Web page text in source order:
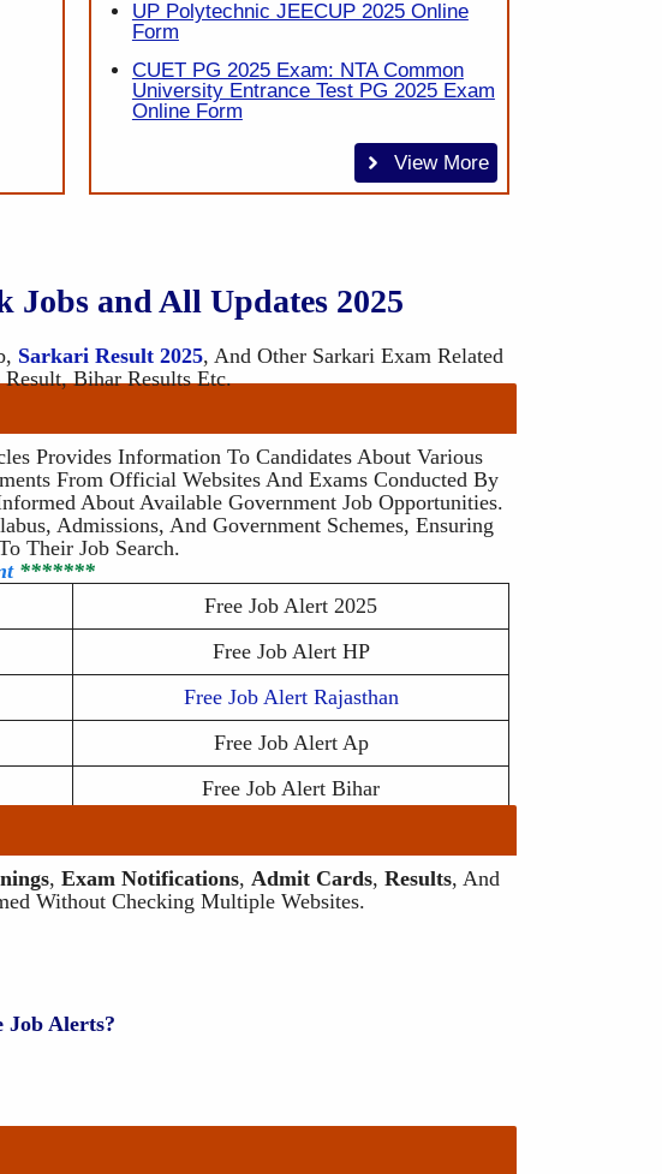
UP Polytechnic JEECUP 2025 Online
Form
CUET PG 2025 Exam: NTA Common
University Entrance Test PG 2025 Exam
Online Form
View More
Jobs and All Updates 2025
Sarkari Result 2025, And Other Sarkari Exam Related
Result, Bihar Results Etc.
Provides Information To Candidates About Various
From Official Websites And Exams Conducted By
About Available Government Job Opportunities.
Admissions, And Government Schemes, Ensuring
Their Job Search.
*******
Free Job Alert 2025
Free Job Alert HP
Free Job Alert Rajasthan
Free Job Alert Ap
Free Job Alert Bihar
, Exam Notifications, Admit Cards, Results, And
Without Checking Multiple Websites.
Job Alerts?